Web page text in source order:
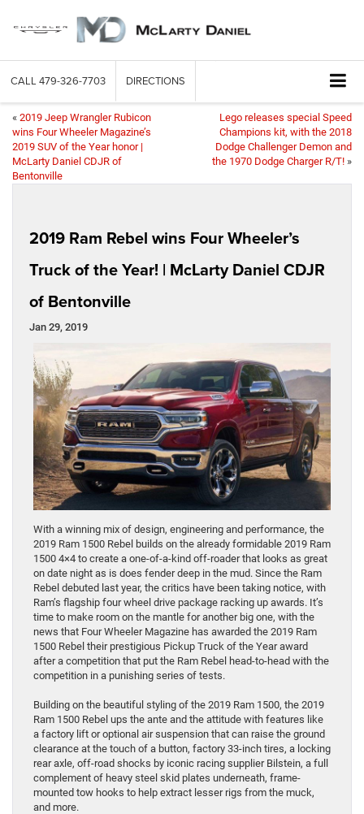
CALL 479-326-7703 DIRECTIONS
« 2019 Jeep Wrangler Rubicon
wins Four Wheeler Magazine’s
2019 SUV of the Year honor |
McLarty Daniel CDJR of
Bentonville
Lego releases special Speed
Champions kit, with the 2018
Dodge Challenger Demon and
the 1970 Dodge Charger R/T! »
2019 Ram Rebel wins Four Wheeler’s
Truck of the Year! | McLarty Daniel CDJR
of Bentonville
Jan 29, 2019
With a winning mix of design, engineering and performance, the
2019 Ram 1500 Rebel builds on the already formidable 2019 Ram
1500 4×4 to create a one-of-a-kind off-roader that looks as great
on date night as is does fender deep in the mud. Since the Ram
Rebel debuted last year, the critics have been taking notice, with
Ram’s flagship four wheel drive package racking up awards. It’s
time to make room on the mantle for another big one, with the
news that Four Wheeler Magazine has awarded the 2019 Ram
1500 Rebel their prestigious Pickup Truck of the Year award
after a competition that put the Ram Rebel head-to-head with the
competition in a punishing series of tests.
Building on the beautiful styling of the 2019 Ram 1500, the 2019
Ram 1500 Rebel ups the ante and the attitude with features like
a factory lift or optional air suspension that can raise the ground
clearance at the touch of a button, factory 33-inch tires, a locking
rear axle, off-road shocks by iconic racing supplier Bilstein, a full
complement of heavy steel skid plates underneath, frame-
mounted tow hooks to help extract lesser rigs from the muck,
and more.